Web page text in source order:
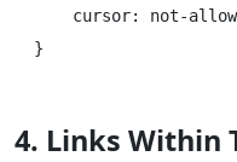
cursor: not-
4. Links Within